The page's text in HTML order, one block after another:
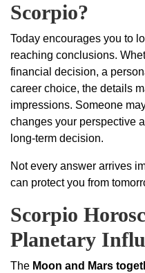
Scorpio?
Today encourages you to
reaching conclusions.
financial decision, a
career choice, the details
impressions. Someone
changes your perspective
long-term decision.
Not every answer arrives
can protect you from
Scorpio
Planetary
The Moon and Mars